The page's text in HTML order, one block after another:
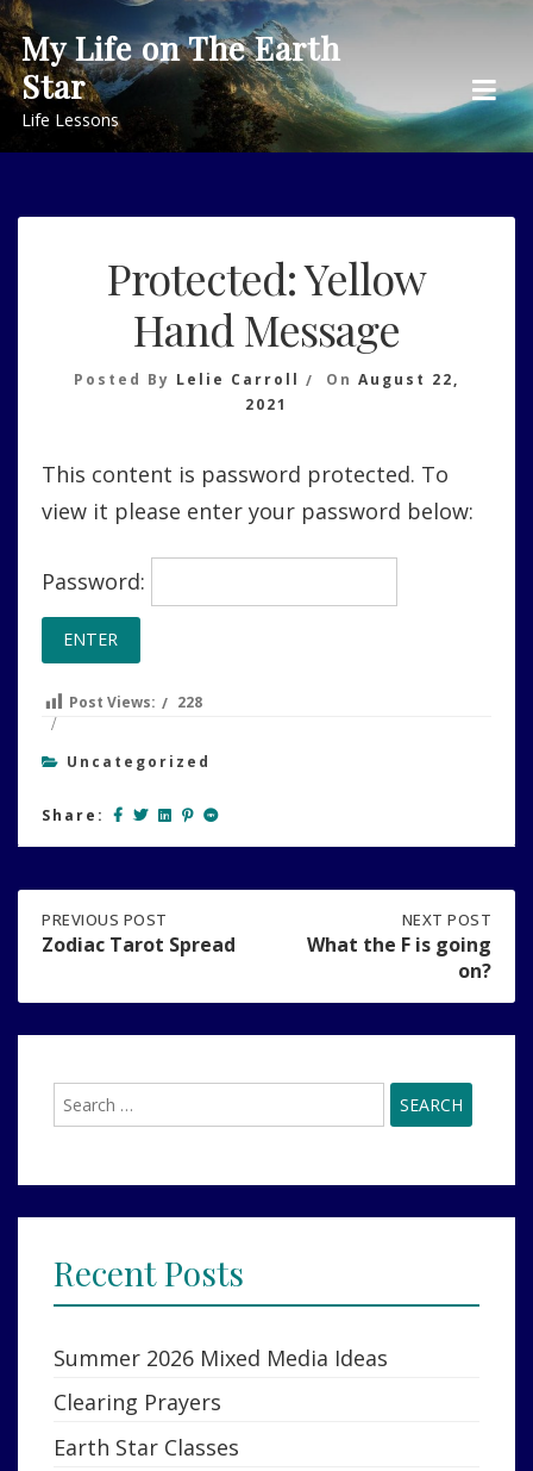
Skip
to
content
My Life on The Earth
Star
Life Lessons
Protected: Yellow
Hand Message
Posted By Lelie Carroll On August 22,
2021
This content is password protected. To
view it please enter your password below:
Password:
Post Views: 228
Uncategorized
Share:
Post
navigation
PREVIOUS
POST:
SPREAD
PREVIOUS POST
Zodiac Tarot Spread
POST:
F
NEXT POST
What the F is going
on?
for:
Recent Posts
Summer 2026 Mixed Media Ideas
Clearing Prayers
Earth Star Classes